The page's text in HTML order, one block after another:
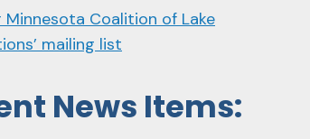
Minnesota Coalition of Lake
mailing list
News Items: